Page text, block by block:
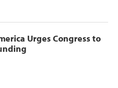
Urges Congress to